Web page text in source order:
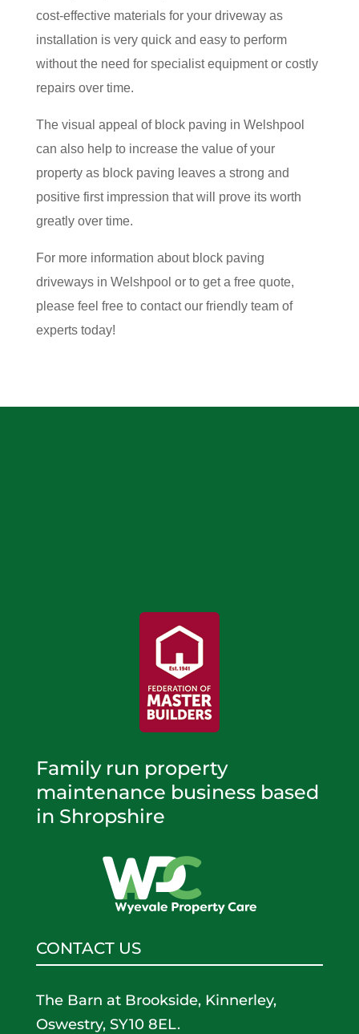
cost-effective materials for your driveway as
installation is very quick and easy to perform
without the need for specialist equipment or costly
repairs over time.
The visual appeal of block paving in Welshpool
can also help to increase the value of your
property as block paving leaves a strong and
positive first impression that will prove its worth
greatly over time.
For more information about block paving
driveways in Welshpool or to get a free quote,
please feel free to contact our friendly team of
experts today!
Family run property
maintenance business based
in Shropshire
CONTACT US
The Barn at Brookside, Kinnerley,
Oswestry, SY10 8EL.